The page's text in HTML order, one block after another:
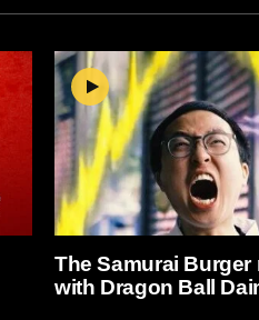
The Samurai Burger
with Dragon Ball